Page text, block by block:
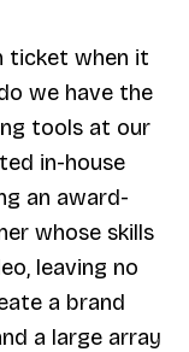
ticket when it
we have the
tools at our
in-house
an award-
whose skills
leaving no
a brand
a large array